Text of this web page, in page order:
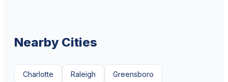
Nearby Cities
Charlotte Raleigh Greensboro